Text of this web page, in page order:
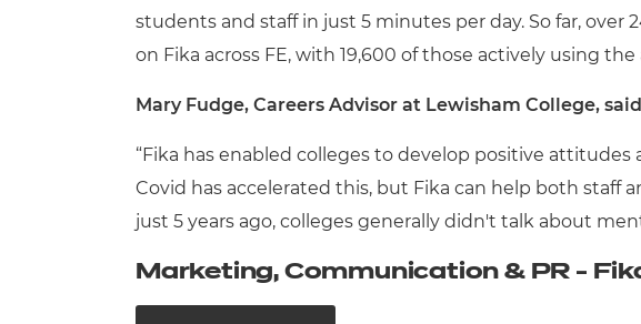
students and staff in just 5 minutes per day. So far, over
on Fika across FE, with 19,600 of those actively using
Mary Fudge, Careers Advisor at Lewisham College,
“Fika has enabled colleges to develop positive
Covid has accelerated this, but Fika can help both staff
just 5 years ago, colleges generally didn't talk about
Marketing, Communication & PR -